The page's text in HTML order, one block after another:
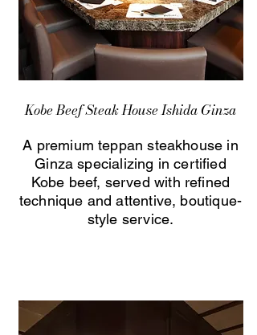
Kobe Beef Steak House Ishida Ginza
A premium teppan steakhouse in
Ginza specializing in certified
Kobe beef, served with refined
technique and attentive, boutique-
style service.